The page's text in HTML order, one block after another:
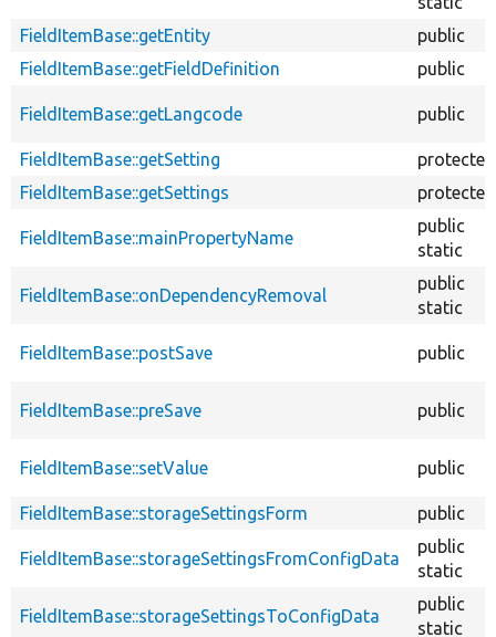
FieldItemBase::getEntity
public
FieldItemBase::getFieldDefinition
public
FieldItemBase::getLangcode public
FieldItemBase::getSetting
protected
FieldItemBase::getSettings
protected
FieldItemBase::mainPropertyName
public
static
FieldItemBase::onDependencyRemoval
public
static
FieldItemBase::postSave public
FieldItemBase::preSave public
FieldItemBase::setValue public
FieldItemBase::storageSettingsForm public
FieldItemBase::storageSettingsFromConfigData
public
static
FieldItemBase::storageSettingsToConfigData
public
static